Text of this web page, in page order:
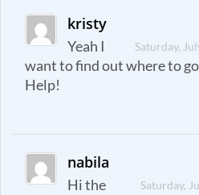
kristy
Saturday,
Yeah I
want to find out where to
Help!
nabila
Saturday,
Hi the